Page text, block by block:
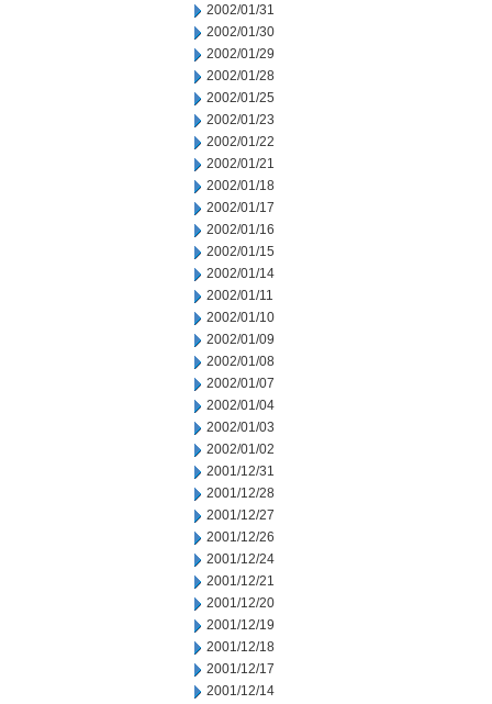
2002/01/31
2002/01/30
2002/01/29
2002/01/28
2002/01/25
2002/01/23
2002/01/22
2002/01/21
2002/01/18
2002/01/17
2002/01/16
2002/01/15
2002/01/14
2002/01/11
2002/01/10
2002/01/09
2002/01/08
2002/01/07
2002/01/04
2002/01/03
2002/01/02
2001/12/31
2001/12/28
2001/12/27
2001/12/26
2001/12/24
2001/12/21
2001/12/20
2001/12/19
2001/12/18
2001/12/17
2001/12/14